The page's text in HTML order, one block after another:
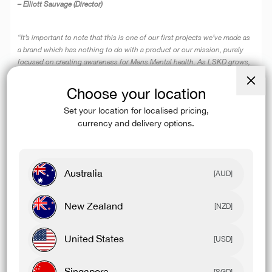
– Elliott Sauvage (Director)
“It’s important to note that this is one of our first projects we’ve made as
a brand which has nothing to do with a product or our mission, purely
focused on creating awareness for Mens Mental health. As LSKD grows,
so does our opportunity to have a positive impact on the community. The
‘Don’t Wait’ documentary is just the beginning for us.”
– Matt Kirby (Director)
Choose your location
Set your location for localised pricing,
currency and delivery options.
Australia [AUD]
New Zealand [NZD]
United States [USD]